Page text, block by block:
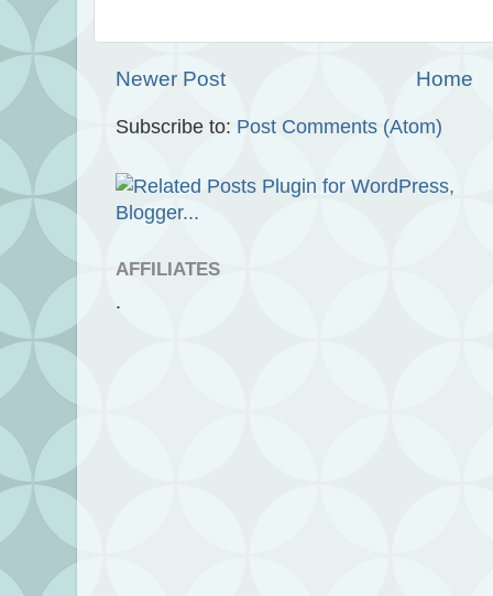
Newer Post Home
Subscribe to: Post Comments (Atom)
AFFILIATES
.